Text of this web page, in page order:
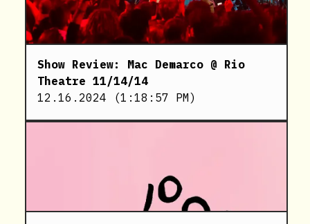
Show Review: Mac Demarco @ Rio
Theatre 11/14/14
12.16.2024 (1:18:57 PM)